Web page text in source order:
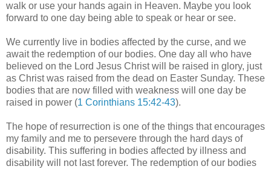
walk or use your hands again in Heaven. Maybe you look
forward to one day being able to speak or hear or see.
We currently live in bodies affected by the curse, and we
await the redemption of our bodies. One day all who have
believed on the Lord Jesus Christ will be raised in glory, just
as Christ was raised from the dead on Easter Sunday. These
bodies that are now filled with weakness will one day be
raised in power (1 Corinthians 15:42-43).
The hope of resurrection is one of the things that encourages
my family and me to persevere through the hard days of
disability. This suffering in bodies affected by illness and
disability will not last forever. The redemption of our bodies